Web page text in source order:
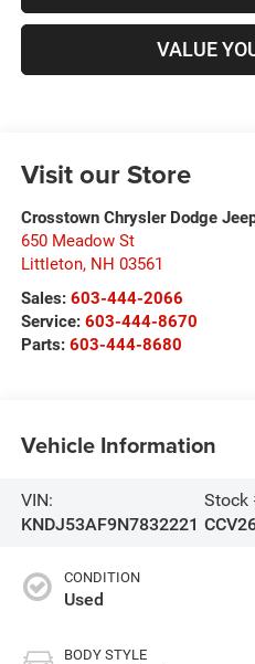
VALUE
Visit our Store
Crosstown Chrysler Dodge
650 Meadow St
Littleton, NH 03561
Sales: 603-444-2066
Service: 603-444-8670
Parts: 603-444-8680
Vehicle Information
VIN:
KNDJ53AF9N7832221
Stock
CONDITION
Used
BODY STYLE